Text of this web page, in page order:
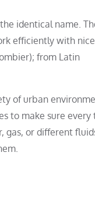
identical name.
efficiently with nice
from Latin
of urban
to make sure every
gas, or different